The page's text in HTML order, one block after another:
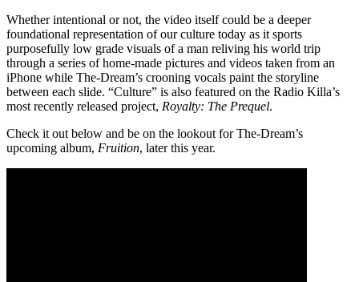
Whether intentional or not, the video itself could be a deeper
foundational representation of our culture today as it sports
purposefully low grade visuals of a man reliving his world trip
through a series of home-made pictures and videos taken from an
iPhone while The-Dream’s crooning vocals paint the storyline
between each slide. “Culture” is also featured on the Radio Killa’s
most recently released project, Royalty: The Prequel.
Check it out below and be on the lookout for The-Dream’s
upcoming album, Fruition, later this year.